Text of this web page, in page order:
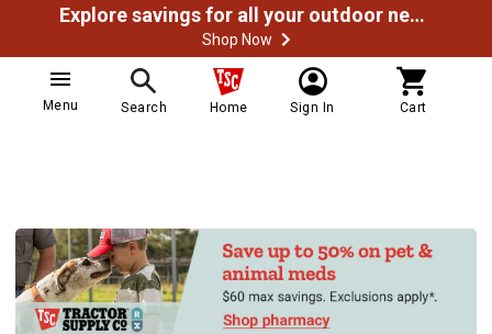
Explore savings for all your outdoor needs
Shop Now
Menu Search Home Sign In Cart